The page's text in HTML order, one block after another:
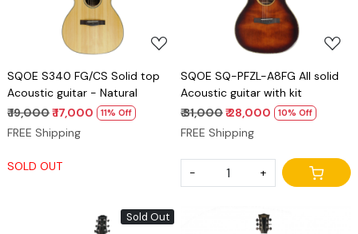
SQOE S340 FG/CS Solid top
Acoustic guitar - Natural
₹ 19,000₹ 17,000 11% Off
FREE Shipping
SOLD OUT
SQOE SQ-PFZL-A8FG All solid
Acoustic guitar with kit
₹ 31,000₹ 28,000 10% Off
FREE Shipping
- +
Sold Out